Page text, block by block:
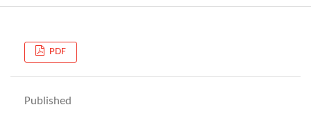
PDF
Published